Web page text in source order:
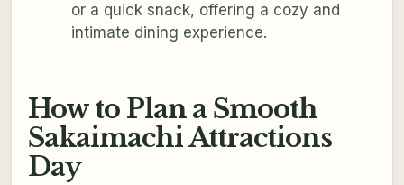
or a quick snack, offering a cozy and
intimate dining experience.
How to Plan a Smooth
Sakaimachi Attractions
Day